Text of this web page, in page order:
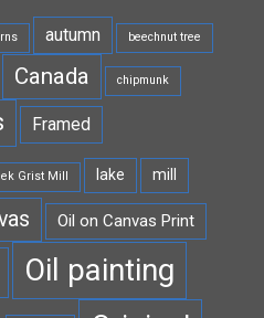
autumn beechnut tree
Canada chipmunk
Framed
Grist Mill lake mill
Oil on Canvas Print
Oil painting